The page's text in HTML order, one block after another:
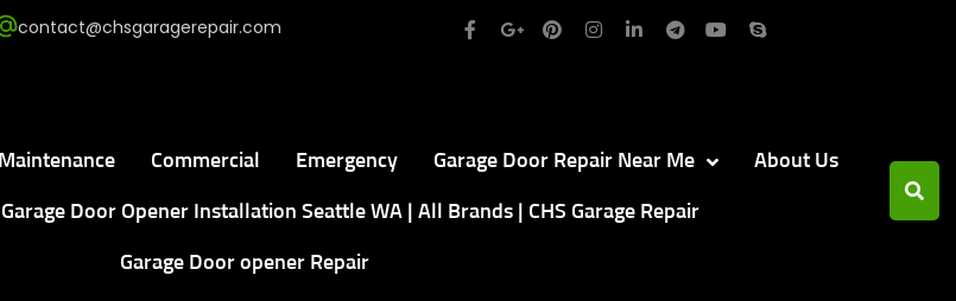
contact@chsgaragerepair.com
Maintenance Commercial Emergency Garage Door Repair Near Me About Us
Garage Door Opener Installation Seattle WA | All Brands | CHS Garage Repair
Garage Door opener Repair